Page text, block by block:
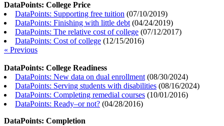
DataPoints: College Price
DataPoints: Supporting free tuition (07/10/2019)
DataPoints: Finishing with little debt (04/24/2019)
DataPoints: The relative cost of college (07/12/2017)
DataPoints: Cost of college (12/15/2016)
« Previous
DataPoints: College Readiness
DataPoints: New data on dual enrollment (08/30/2024)
DataPoints: Serving students with disabilities (08/16/2024)
DataPoints: Completing remedial courses (10/01/2016)
DataPoints: Ready–or not? (04/28/2016)
DataPoints: Completion